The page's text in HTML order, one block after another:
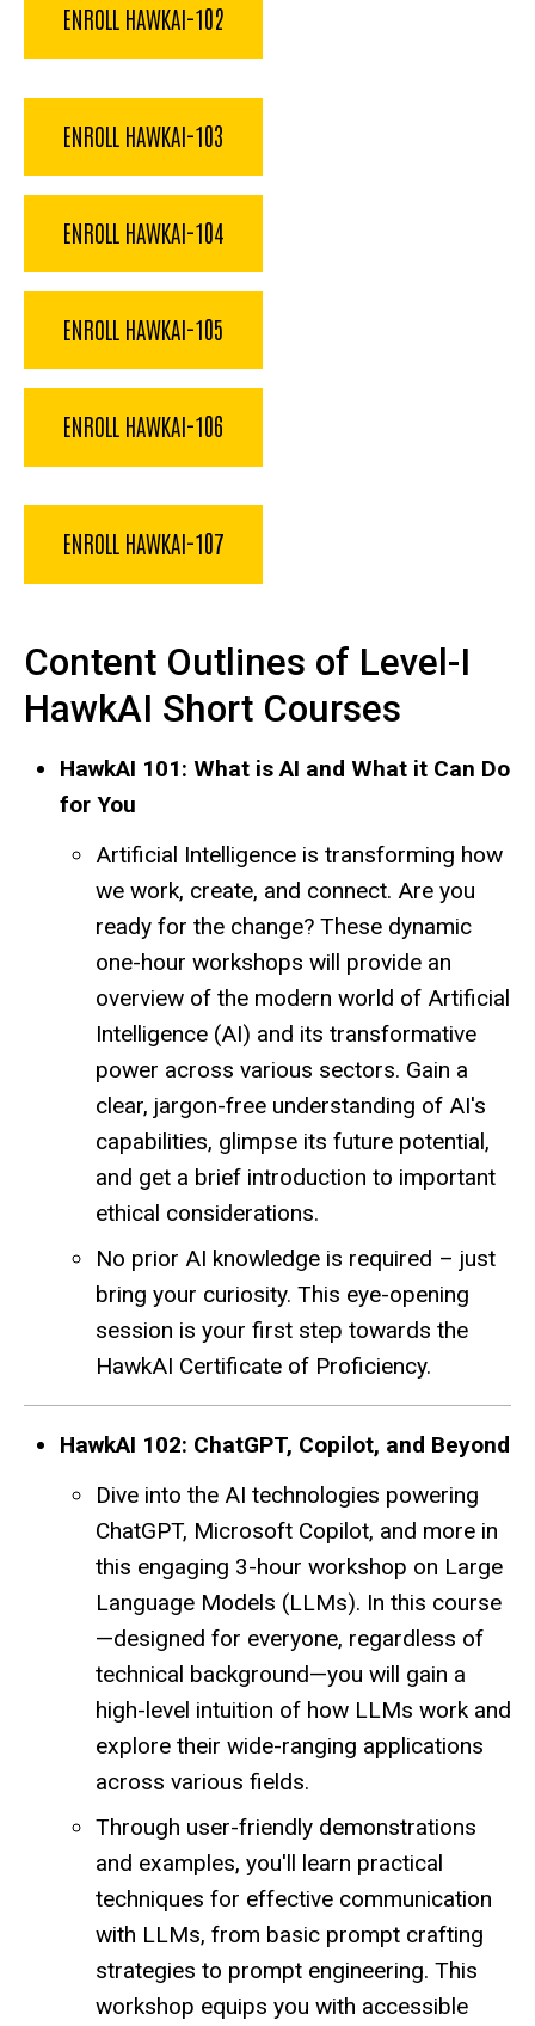
ENROLL HAWKAI-102
ENROLL HAWKAI-103
ENROLL HAWKAI-104
ENROLL HAWKAI-105
ENROLL HAWKAI-106
ENROLL HAWKAI-107
Content Outlines of Level-I
HawkAI Short Courses
HawkAI 101: What is AI and What it Can Do
for You
Artificial Intelligence is transforming how
we work, create, and connect. Are you
ready for the change? These dynamic
one-hour workshops will provide an
overview of the modern world of Artificial
Intelligence (AI) and its transformative
power across various sectors. Gain a
clear, jargon-free understanding of AI's
capabilities, glimpse its future potential,
and get a brief introduction to important
ethical considerations.
No prior AI knowledge is required – just
bring your curiosity. This eye-opening
session is your first step towards the
HawkAI Certificate of Proficiency.
HawkAI 102: ChatGPT, Copilot, and Beyond
Dive into the AI technologies powering
ChatGPT, Microsoft Copilot, and more in
this engaging 3-hour workshop on Large
Language Models (LLMs). In this course
—designed for everyone, regardless of
technical background—you will gain a
high-level intuition of how LLMs work and
explore their wide-ranging applications
across various fields.
Through user-friendly demonstrations
and examples, you'll learn practical
techniques for effective communication
with LLMs, from basic prompt crafting
strategies to prompt engineering. This
workshop equips you with accessible